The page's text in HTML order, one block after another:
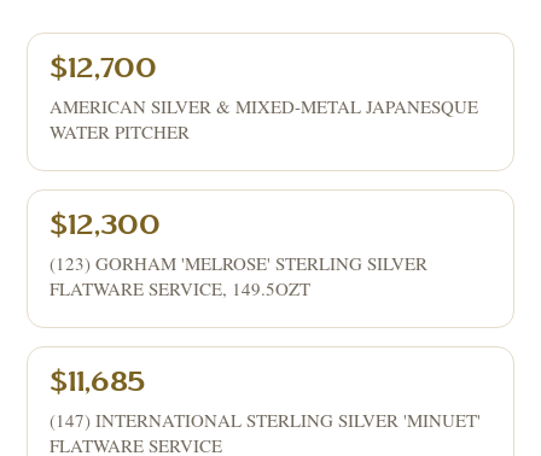
$12,700
AMERICAN SILVER & MIXED-METAL JAPANESQUE
WATER PITCHER
$12,300
(123) GORHAM 'MELROSE' STERLING SILVER
FLATWARE SERVICE, 149.5OZT
$11,685
(147) INTERNATIONAL STERLING SILVER 'MINUET'
FLATWARE SERVICE